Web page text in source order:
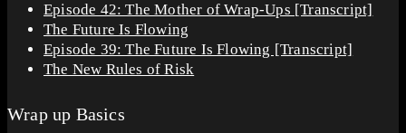
Episode 42: The Mother of Wrap-Ups [Transcript]
The Future Is Flowing
Episode 39: The Future Is Flowing [Transcript]
The New Rules of Risk
Wrap up Basics